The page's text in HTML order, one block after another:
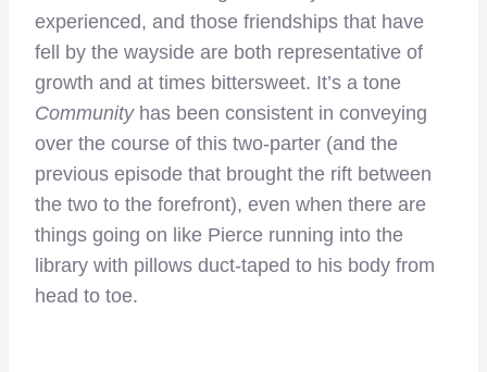
experienced, and those friendships that have
fell by the wayside are both representative of
growth and at times bittersweet. It’s a tone
Communityhas been consistent in conveying
over the course of this two-parter (and the
previous episode that brought the rift between
the two to the forefront), even when there are
things going on like Pierce running into the
library with pillows duct-taped to his body from
head to toe.